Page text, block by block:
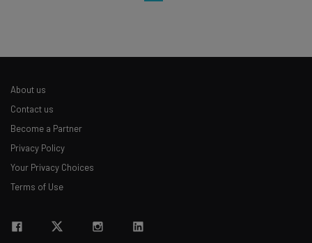
About us
Contact us
Become a Partner
Privacy Policy
Your Privacy Choices
Terms of Use